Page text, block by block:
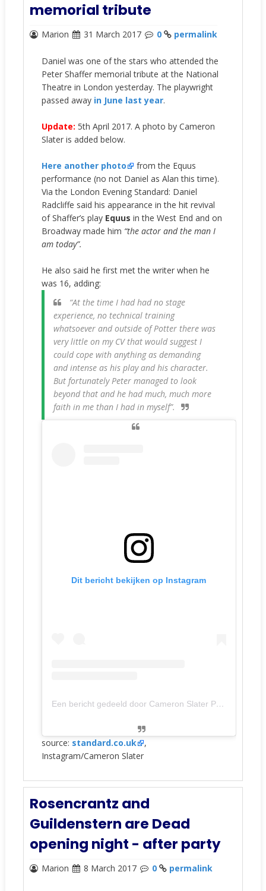
memorial tribute
Marion 31 March 2017 0 permalink
Daniel was one of the stars who attended the
Peter Shaffer memorial tribute at the National
Theatre in London yesterday. The playwright
passed away in June last year.
Update: 5th April 2017. A photo by Cameron
Slater is added below.
Here another photo
from the Equus
performance (no not Daniel as Alan this time).
Via the London Evening Standard: Daniel
Radcliffe said his appearance in the hit revival
of Shaffer’s playEquus in the West End and on
Broadway made him “the actor and the man I
am today”.
He also said he first met the writer when he
was 16, adding:
“At the time I had had no stage
experience, no technical training
whatsoever and outside of Potter there was
very little on my CV that would suggest I
could cope with anything as demanding
and intense as his play and his character.
But fortunately Peter managed to look
beyond that and he had much, much more
faith in me than I had in myself”.
Dit bericht bekijken op Instagram
Een bericht gedeeld door Cameron Slater Photography (@cameronslaterphotography)
source: standard.co.uk
,
Instagram/Cameron Slater
Rosencrantz and
Guildenstern are Dead
opening night - after party
Marion 8 March 2017 0 permalink